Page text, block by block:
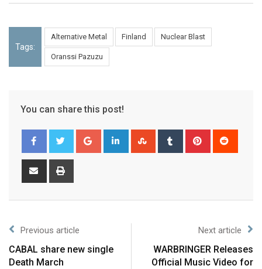
Tags:
Alternative Metal Finland Nuclear Blast
Oranssi Pazuzu
You can share this post!
Previous article
CABAL share new single
Death March
Next article
WARBRINGER Releases
Official Music Video for